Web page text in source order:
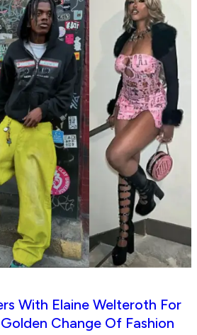
With Elaine Welteroth For
Change Of Fashion